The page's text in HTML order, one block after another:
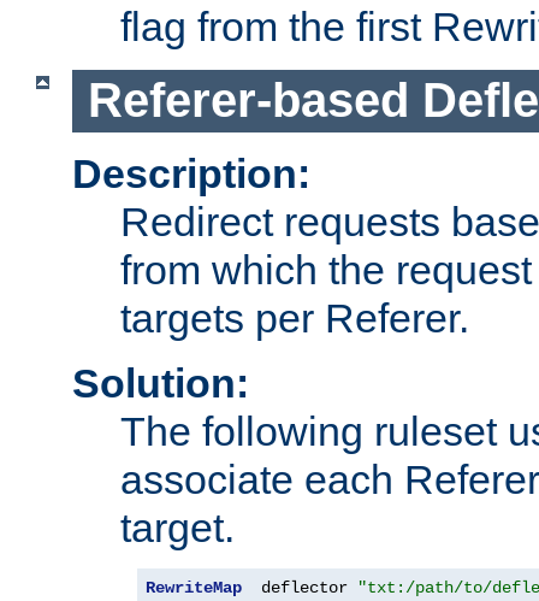
flag from the first
Referer-based
Description:
Redirect requests
from which the
targets per Referer.
Solution:
The following ruleset
associate each
target.
RewriteMap
  deflector
"txt:/path/to/